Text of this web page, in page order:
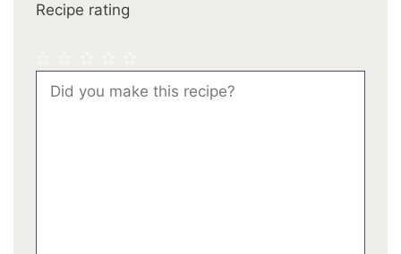
Recipe rating
Stars
Stars
Stars
Stars
Star
Comment